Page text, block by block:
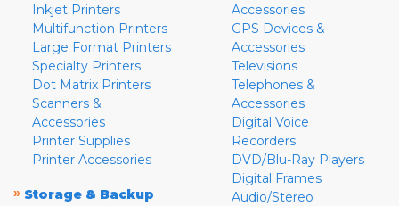
Inkjet Printers
Multifunction Printers
Large Format Printers
Specialty Printers
Dot Matrix Printers
Scanners &
Accessories
Printer Supplies
Printer Accessories
» Storage & Backup
Accessories
GPS Devices &
Accessories
Televisions
Telephones &
Accessories
Digital Voice
Recorders
DVD/Blu-Ray Players
Digital Frames
Audio/Stereo